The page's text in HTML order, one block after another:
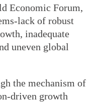
Economic Forum,
lack of robust
inadequate
uneven global
the mechanism of
driven growth